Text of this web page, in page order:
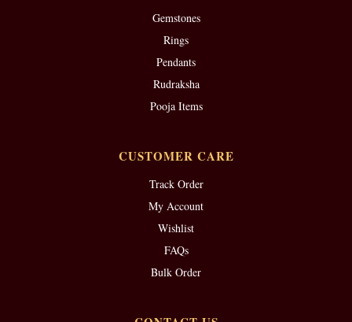
Gemstones
Rings
Pendants
Rudraksha
Pooja Items
CUSTOMER CARE
Track Order
My Account
Wishlist
FAQs
Bulk Order